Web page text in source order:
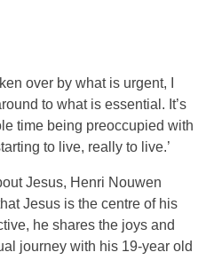
over by what is urgent, I
to what is essential. It’s
time being preoccupied with
to live, really to live.’
Jesus, Henri Nouwen
Jesus is the centre of his
he shares the joys and
journey with his 19-year old